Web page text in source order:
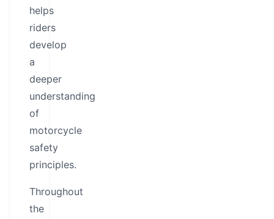
helps
riders
develop
a
deeper
understanding
of
motorcycle
safety
principles.
Throughout
the